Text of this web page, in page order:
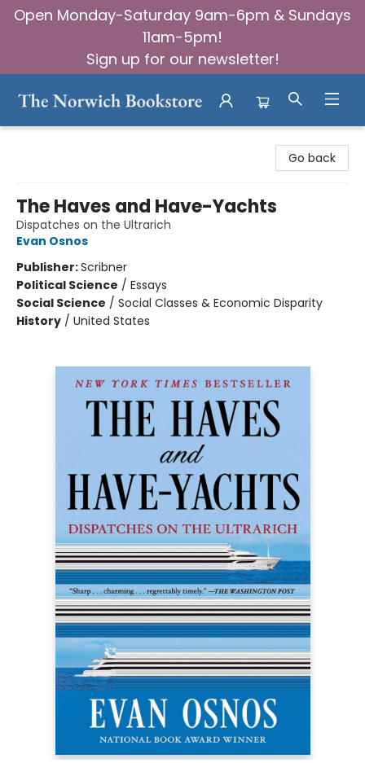
Open Monday-Saturday 9am-6pm & Sundays
11am-5pm!
Sign up for our newsletter!
Go back
The Haves and Have-Yachts
Dispatches on the Ultrarich
Evan Osnos
Publisher:Scribner
Political Science / Essays
Social Science / Social Classes & Economic Disparity
History / United States